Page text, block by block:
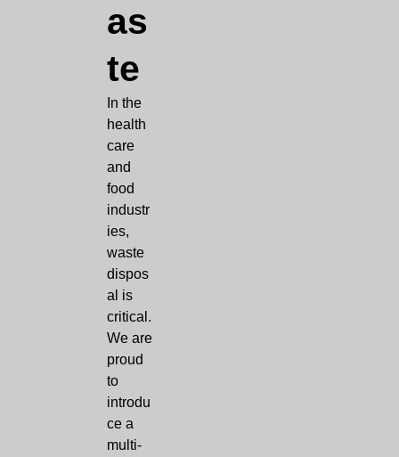
as
te
In the
health
care
and
food
industr
ies,
waste
dispos
al is
critical.
We are
proud
to
introdu
ce a
multi-